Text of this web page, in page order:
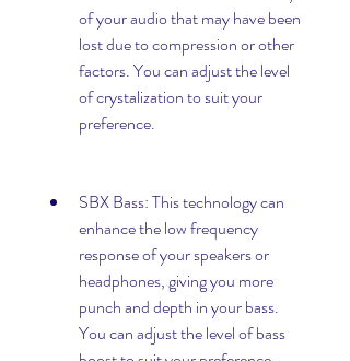
of your audio that may have been
lost due to compression or other
factors. You can adjust the level
of crystalization to suit your
preference.
SBX Bass: This technology can
enhance the low frequency
response of your speakers or
headphones, giving you more
punch and depth in your bass.
You can adjust the level of bass